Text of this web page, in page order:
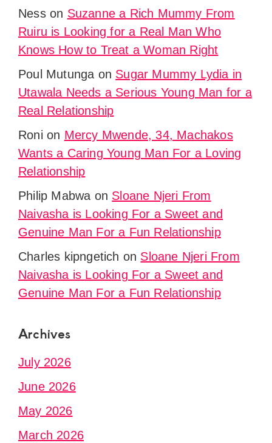
Nesson Suzanne a Rich Mummy From
Ruiru is Looking for a Real Man Who
Knows How to Treat a Woman Right
Poul Mutunga on Sugar Mummy Lydia in
Utawala Needs a Serious Young Man for a
Real Relationship
Roni on Mercy Mwende, 34, Machakos
Wants a Caring Young Man For a Loving
Relationship
Philip Mabwa on Sloane Njeri From
Naivasha is Looking For a Sweet and
Genuine Man For a Fun Relationship
Charles kipngetich on Sloane Njeri From
Naivasha is Looking For a Sweet and
Genuine Man For a Fun Relationship
Archives
July 2026
June 2026
May 2026
March 2026